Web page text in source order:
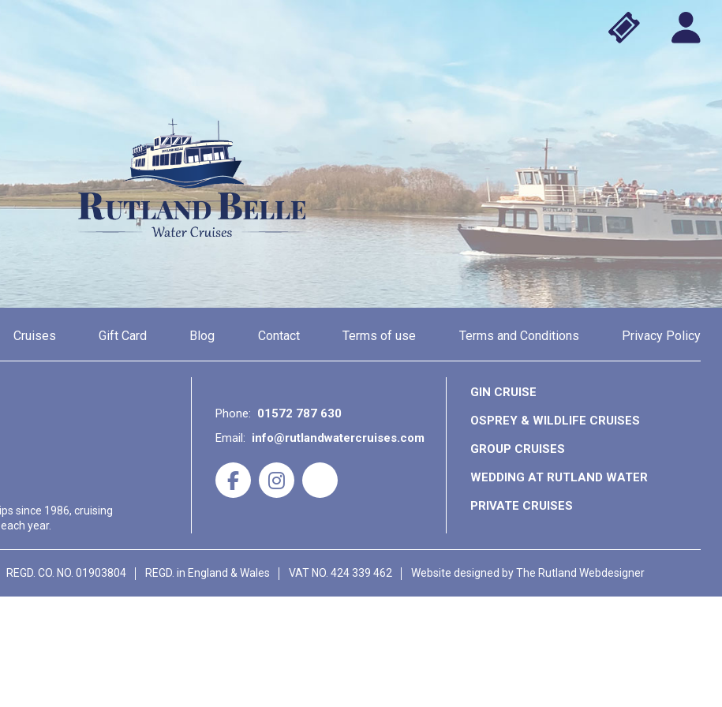
Cruises Gift Card Blog Contact Terms of use Terms and Conditions Privacy Policy
since 1986, cruising
year.
Phone: 01572 787 630
Email: info@rutlandwatercruises.com
GIN CRUISE
OSPREY & WILDLIFE CRUISES
GROUP CRUISES
WEDDING AT RUTLAND WATER
PRIVATE CRUISES
REGD. CO. NO. 01903804 REGD. in England & Wales VAT NO. 424 339 462 Website designed byThe Rutland Webdesigner